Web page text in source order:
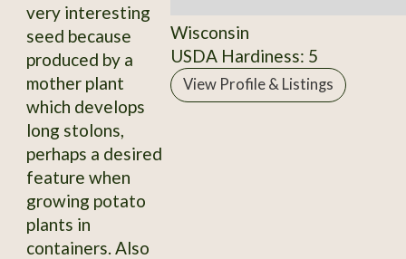
very interesting
seed because
produced by a
mother plant
which develops
long stolons,
perhaps a desired
feature when
growing potato
plants in
containers. Also
Wisconsin
USDA Hardiness: 5
View Profile & Listings